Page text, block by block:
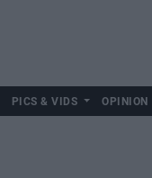
PICS & VIDS OPINION